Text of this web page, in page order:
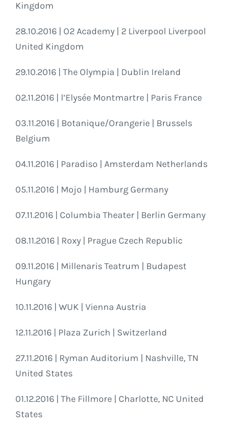
Kingdom
28.10.2016 | O2 Academy | 2 Liverpool Liverpool
United Kingdom
29.10.2016 | The Olympia | Dublin Ireland
02.11.2016 | l’Elysée Montmartre | Paris France
03.11.2016 | Botanique/Orangerie | Brussels
Belgium
04.11.2016 | Paradiso | Amsterdam Netherlands
05.11.2016 | Mojo | Hamburg Germany
07.11.2016 | Columbia Theater | Berlin Germany
08.11.2016 | Roxy | Prague Czech Republic
09.11.2016 | Millenaris Teatrum | Budapest
Hungary
10.11.2016 | WUK | Vienna Austria
12.11.2016 | Plaza Zurich | Switzerland
27.11.2016 | Ryman Auditorium | Nashville, TN
United States
01.12.2016 | The Fillmore | Charlotte, NC United
States